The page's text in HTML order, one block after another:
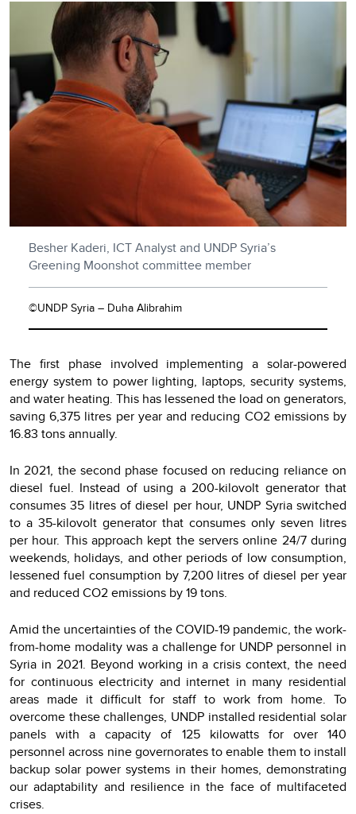
Besher Kaderi, ICT Analyst and UNDP Syria’s
Greening Moonshot committee member
©UNDP Syria – Duha Alibrahim
The first phase involved implementing a solar-powered
energy system to power lighting, laptops, security systems,
and water heating. This has lessened the load on generators,
saving 6,375 litres per year and reducing CO2 emissions by
16.83 tons annually.
In 2021, the second phase focused on reducing reliance on
diesel fuel. Instead of using a 200-kilovolt generator that
consumes 35 litres of diesel per hour, UNDP Syria switched
to a 35-kilovolt generator that consumes only seven litres
per hour. This approach kept the servers online 24/7 during
weekends, holidays, and other periods of low consumption,
lessened fuel consumption by 7,200 litres of diesel per year
and reduced CO2 emissions by 19 tons.
Amid the uncertainties of the COVID-19 pandemic, the work-
from-home modality was a challenge for UNDP personnel in
Syria in 2021. Beyond working in a crisis context, the need
for continuous electricity and internet in many residential
areas made it difficult for staff to work from home. To
overcome these challenges, UNDP installed residential solar
panels with a capacity of 125 kilowatts for over 140
personnel across nine governorates to enable them to install
backup solar power systems in their homes, demonstrating
our adaptability and resilience in the face of multifaceted
crises.